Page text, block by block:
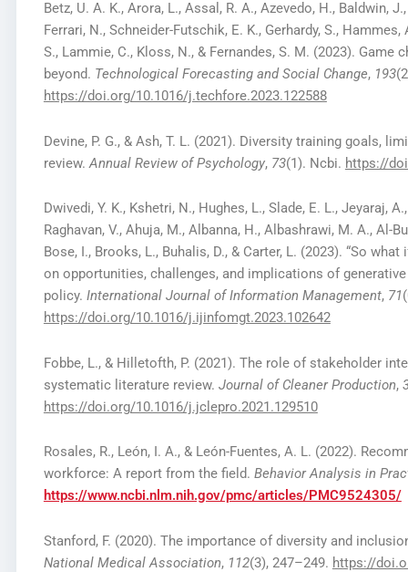
Betz, U. A. K., Arora, L., Assal, R. A., Azevedo, H., Baldwin,
Ferrari, N., Schneider-Futschik, E. K., Gerhardy, S.,
S., Lammie, C., Kloss, N., & Fernandes, S. M. (2023).
beyond. Technological Forecasting and Social Change, 193
https://doi.org/10.1016/j.techfore.2023.122588
Devine, P. G., & Ash, T. L. (2021). Diversity training goals,
review. Annual Review of Psychology, 73(1). Ncbi. https://
Dwivedi, Y. K., Kshetri, N., Hughes, L., Slade, E. L., Jeyaraj,
Raghavan, V., Ahuja, M., Albanna, H., Albashrawi, M. A., Al-
Bose, I., Brooks, L., Buhalis, D., & Carter, L. (2023). “So
on opportunities, challenges, and implications of
policy. International Journal of Information Management, 71
https://doi.org/10.1016/j.ijinfomgt.2023.102642
Fobbe, L., & Hilletofth, P. (2021). The role of stakeholder
systematic literature review. Journal of Cleaner Production,
https://doi.org/10.1016/j.jclepro.2021.129510
Rosales, R., León, I. A., & León-Fuentes, A. L. (2022).
workforce: A report from the field. Behavior Analysis in
https://www.ncbi.nlm.nih.gov/pmc/articles/PMC9524305/
Stanford, F. (2020). The importance of diversity and
National Medical Association, 112(3), 247–249. https://